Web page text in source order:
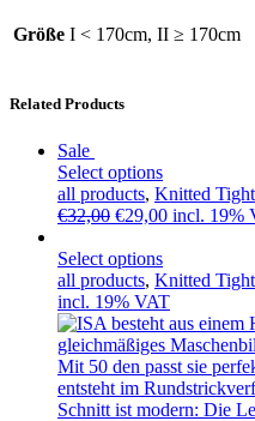
Größe I < 170cm, II ≥ 170cm
Related Products
Sale
Select options
all products, Knitted
€32,00 Original
was:
€32,00.
€29,00Current
€29,00.
incl. 19%
Select options
all products, Knitted
incl. 19% VAT